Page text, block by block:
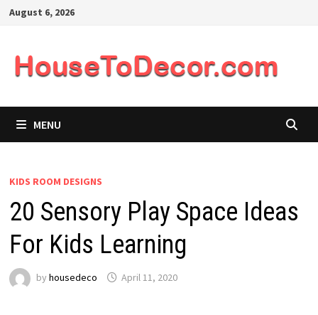
SkipAugust 6, 2026
MENU
KIDS ROOM DESIGNS
20 Sensory Play Space Ideas
For Kids Learning
by housedeco April 11, 2020